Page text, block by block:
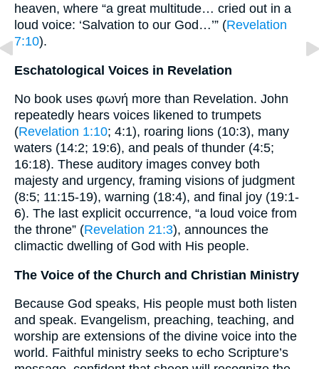
heaven, where “a great multitude… cried out in a
loud voice: ‘Salvation to our God…’” (Revelation
7:10).
Eschatological Voices in Revelation
No book uses φωνή more than Revelation. John
repeatedly hears voices likened to trumpets
(Revelation 1:10; 4:1), roaring lions (10:3), many
waters (14:2; 19:6), and peals of thunder (4:5;
16:18). These auditory images convey both
majesty and urgency, framing visions of judgment
(8:5; 11:15-19), warning (18:4), and final joy (19:1-
6). The last explicit occurrence, “a loud voice from
the throne” (Revelation 21:3), announces the
climactic dwelling of God with His people.
The Voice of the Church and Christian Ministry
Because God speaks, His people must both listen
and speak. Evangelism, preaching, teaching, and
worship are extensions of the divine voice into the
world. Faithful ministry seeks to echo Scripture’s